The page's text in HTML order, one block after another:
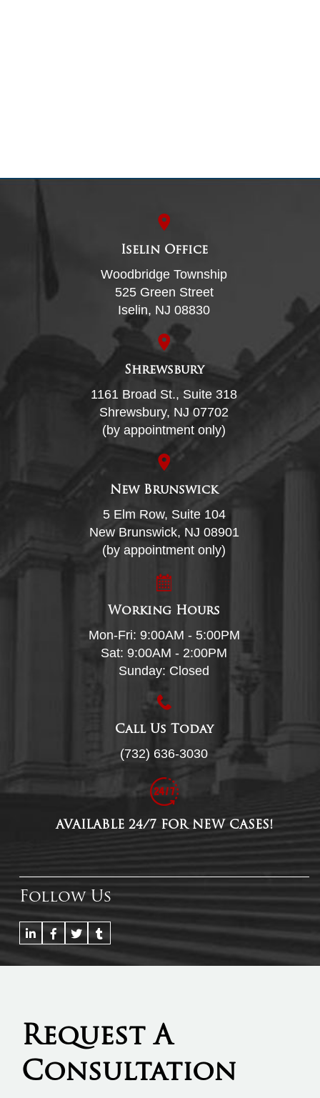
Iselin Office
Woodbridge Township
525 Green Street
Iselin, NJ 08830
Shrewsbury
1161 Broad St., Suite 318
Shrewsbury, NJ 07702
(by appointment only)
New Brunswick
5 Elm Row, Suite 104
New Brunswick, NJ 08901
(by appointment only)
Working Hours
Mon-Fri: 9:00AM - 5:00PM
Sat: 9:00AM - 2:00PM
Sunday: Closed
Call Us Today
(732) 636-3030
AVAILABLE 24/7 FOR NEW CASES!
Follow Us
Request A
Consultation